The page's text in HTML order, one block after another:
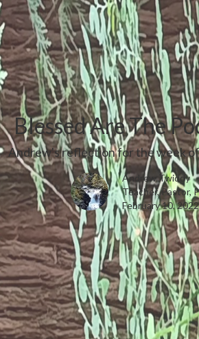
Blessed Are The
Andrew's reflection for the week
Andrew Twiddy
Teacher, Pastor,
February 10, 2022